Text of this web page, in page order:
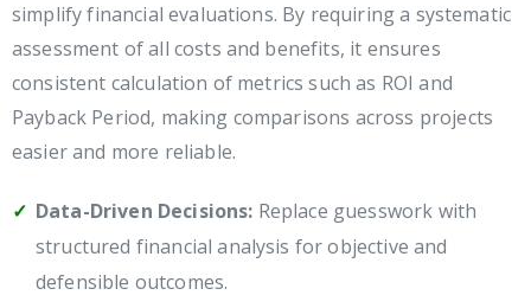
simplify financial evaluations. By requiring a systematic
assessment of all costs and benefits, it ensures
consistent calculation of metrics such as ROI and
Payback Period, making comparisons across projects
easier and more reliable.
Data-Driven Decisions: Replace guesswork with
structured financial analysis for objective and
defensible outcomes.